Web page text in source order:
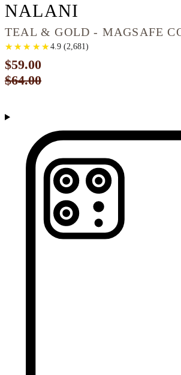
NALANI
TEAL & GOLD - MAGSAFE
★
★ ★
★ ★
★ ★
★ ★
★ 4.9(2,681 )
$59.00
$64.00